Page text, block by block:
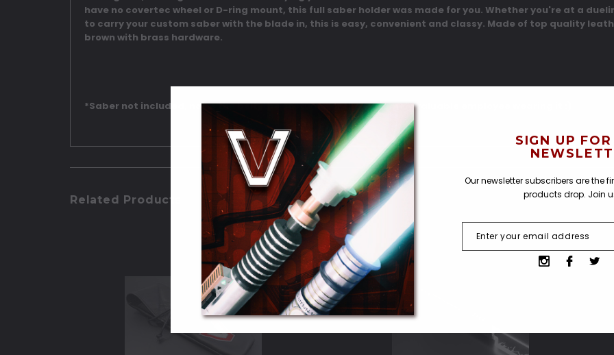
have no covertec wheel or D-ring mount, this full saber holder was made for you. Whether you're at a
to carry your custom saber with the blade in, this is easy, convenient and classy. Made of top quality
brown with brass hardware.
*Saber not included, nor is the belt, the costume, or the extremely valuable employee wearing it :)
Related Products
SOLD OUT
SIGN UP FOR
Our newsletter subscribers are the
products drop. Join